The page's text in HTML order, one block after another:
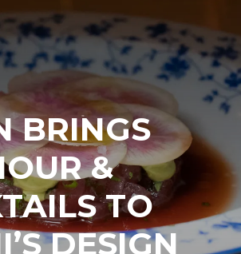
BRINGS
&
TO
DESIGN